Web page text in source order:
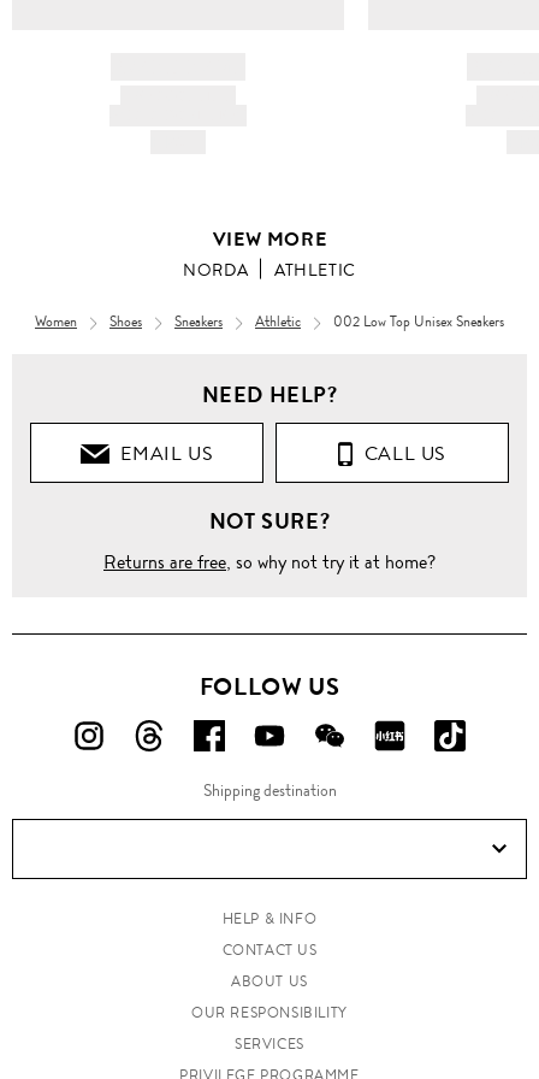
VIEW MORE
NORDA ATHLETIC
Women Shoes Sneakers Athletic 002 Low Top Unisex Sneakers
NEED HELP?
EMAIL US CALL US
NOT SURE?
Returns are free, so why not try it at home?
FOLLOW US
FOLLOW
ON
FOLLOW
ON
FOLLOW
US
ON
FOLLOW
US
ON
FOLLOW
US
ON
FOLLOW
ON
ON
Douyin!
Shipping destination
HELP & INFO
CONTACT US
ABOUT US
OUR RESPONSIBILITY
SERVICES